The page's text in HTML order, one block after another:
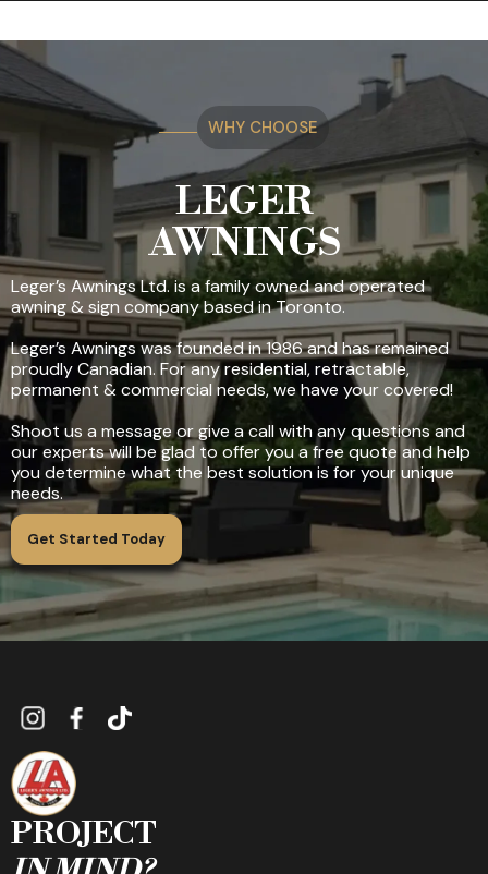
WHY CHOOSE
LEGER
AWNINGS
Leger’s Awnings Ltd. is a family owned and operated
awning & sign company based in Toronto.
Leger’s Awnings was founded in 1986 and has remained
proudly Canadian. For any residential, retractable,
permanent & commercial needs, we have your covered!
Shoot us a message or give a call with any questions and
our experts will be glad to offer you a free quote and help
you determine what the best solution is for your unique
needs.
Get Started Today
PROJECT